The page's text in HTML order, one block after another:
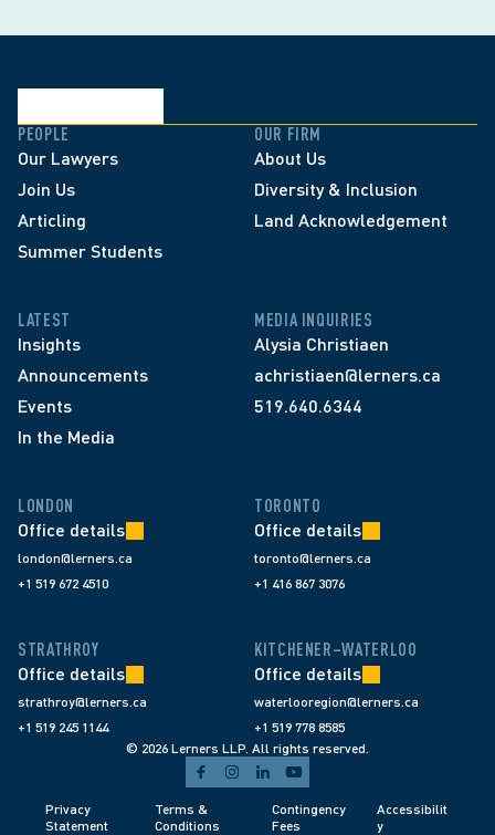
PEOPLE
Our Lawyers
Join Us
Articling
Summer Students
OUR FIRM
About Us
Diversity & Inclusion
Land Acknowledgement
LATEST
Insights
Announcements
Events
In the Media
MEDIA INQUIRIES
Alysia Christiaen
achristiaen@lerners.ca
519.640.6344
LONDON
Office details
london@lerners.ca
+1 519 672 4510
TORONTO
Office details
toronto@lerners.ca
+1 416 867 3076
STRATHROY
Office details
strathroy@lerners.ca
+1 519 245 1144
KITCHENER–WATERLOO
Office details
waterlooregion@lerners.ca
+1 519 778 8585
© 2026 Lerners LLP. All rights reserved.
Privacy
Statement
Terms &
Conditions
Contingency
Fees
Accessibilit
y